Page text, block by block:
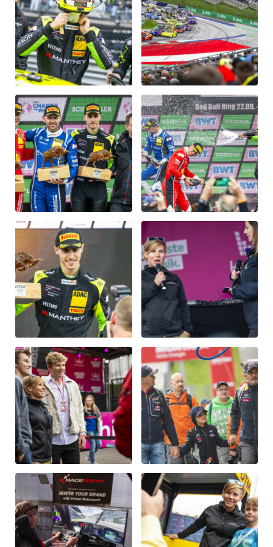
Vehicle
Show all
Business locations
Show all
Glossary